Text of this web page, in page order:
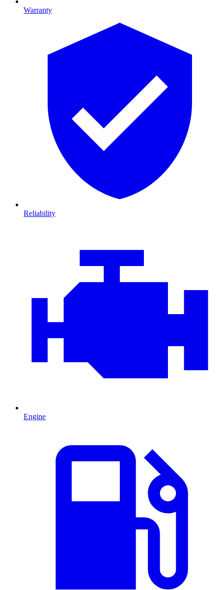
Warranty
Reliability
Engine